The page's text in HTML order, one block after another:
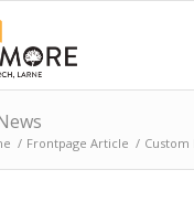
/ Frontpage Article / Custom